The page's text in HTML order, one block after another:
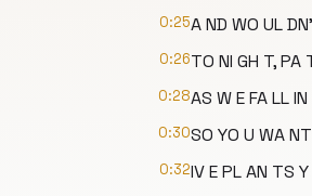
0:25A ND WO UL
0:26TO NI GH T, PA
0:28AS W E FA LL
0:30SO YO U WA
0:32IV E PL AN TS